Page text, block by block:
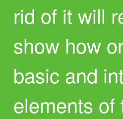
rid of it will
show how
basic and
elements of